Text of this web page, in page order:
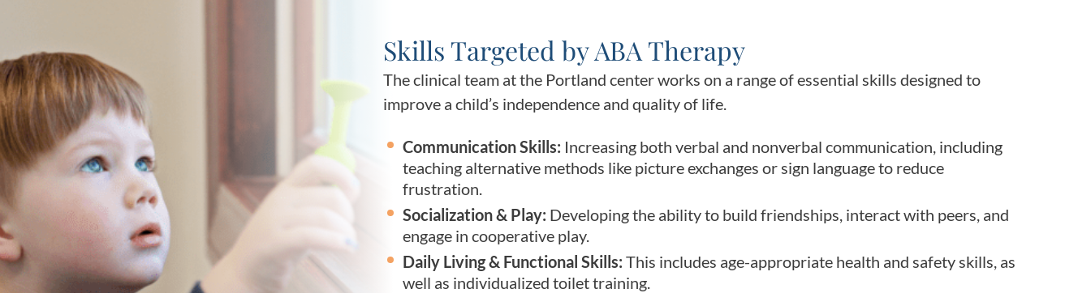
Skills Targeted by ABA Therapy
The clinical team at the Portland center works on a range of essential skills designed to
improve a child’s independence and quality of life.
Communication Skills: Increasing both verbal and nonverbal communication, including
teaching alternative methods like picture exchanges or sign language to reduce
frustration.
Socialization & Play: Developing the ability to build friendships, interact with peers, and
engage in cooperative play.
Daily Living & Functional Skills: This includes age-appropriate health and safety skills, as
well as individualized toilet training.